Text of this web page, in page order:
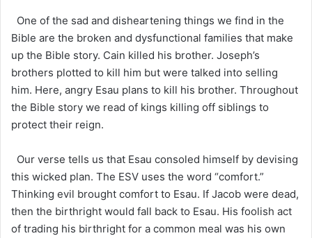
One of the sad and disheartening things we find in the
Bible are the broken and dysfunctional families that make
up the Bible story. Cain killed his brother. Joseph’s
brothers plotted to kill him but were talked into selling
him. Here, angry Esau plans to kill his brother. Throughout
the Bible story we read of kings killing off siblings to
protect their reign.
Our verse tells us that Esau consoled himself by devising
this wicked plan. The ESV uses the word “comfort.”
Thinking evil brought comfort to Esau. If Jacob were dead,
then the birthright would fall back to Esau. His foolish act
of trading his birthright for a common meal was his own